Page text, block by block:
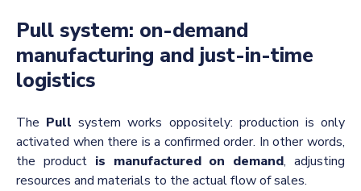
Pull system: on-demand
manufacturing and just-in-time
logistics
The Pull system works oppositely: production is only
activated when there is a confirmed order. In other words,
the product is manufactured on demand, adjusting
resources and materials to the actual flow of sales.